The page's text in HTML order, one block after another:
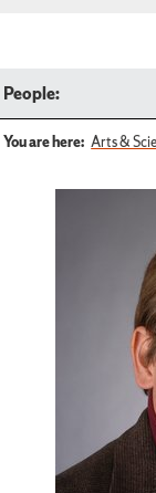
People:
You are here: Arts &